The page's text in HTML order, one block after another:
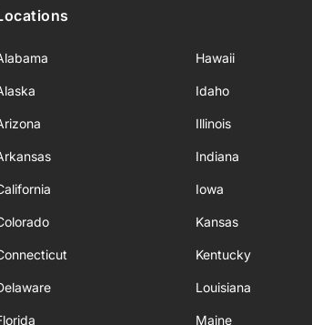
Hawaii
Idaho
Illinois
Indiana
Iowa
Kansas
Kentucky
Louisiana
Maine